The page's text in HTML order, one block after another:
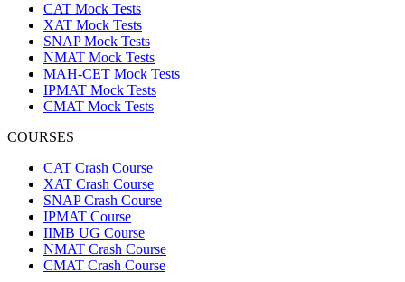
CAT Mock Tests
XAT Mock Tests
SNAP Mock Tests
NMAT Mock Tests
MAH-CET Mock Tests
IPMAT Mock Tests
CMAT Mock Tests
COURSES
CAT Crash Course
XAT Crash Course
SNAP Crash Course
IPMAT Course
IIMB UG Course
NMAT Crash Course
CMAT Crash Course